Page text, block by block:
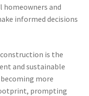
and
informed decisions
is the
and sustainable
more
prompting